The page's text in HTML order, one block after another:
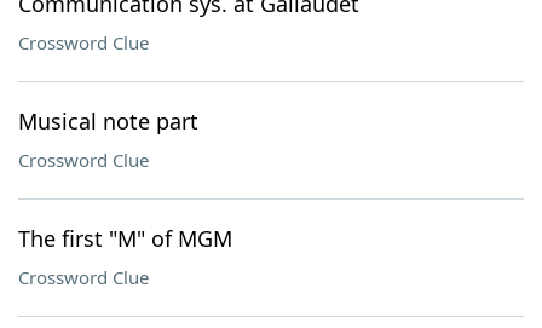
Crossword Clue
Musical note part
Crossword Clue
The first "M" of MGM
Crossword Clue